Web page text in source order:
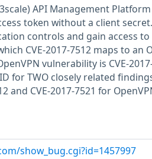
API Management
token without a client
controls and gain access to
CVE-2017-7512 maps to an
vulnerability is CVE-
for TWO closely related
and CVE-2017-7521 for
show_bug.cgi?id=1457997